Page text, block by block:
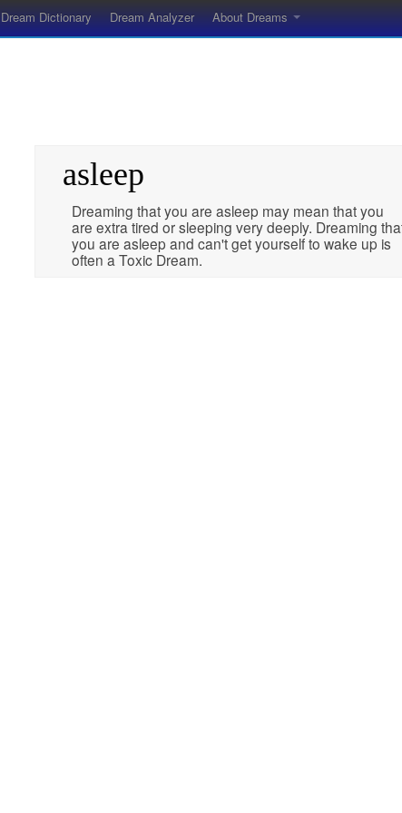
Dream Dictionary Dream Analyzer About Dreams
asleep
Dreaming that you are asleep may mean that you
are extra tired or sleeping very deeply. Dreaming
you are asleep and can't get yourself to wake up is
often a Toxic Dream.